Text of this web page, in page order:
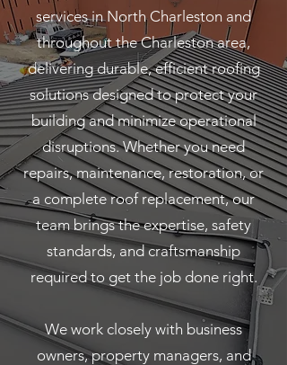
services in North Charleston and
throughout the Charleston area,
delivering durable, efficient roofing
solutions designed to protect your
building and minimize operational
disruptions. Whether you need
repairs, maintenance, restoration, or
a complete roof replacement, our
team brings the expertise, safety
standards, and craftsmanship
required to get the job done right.
We work closely with business
owners, property managers, and